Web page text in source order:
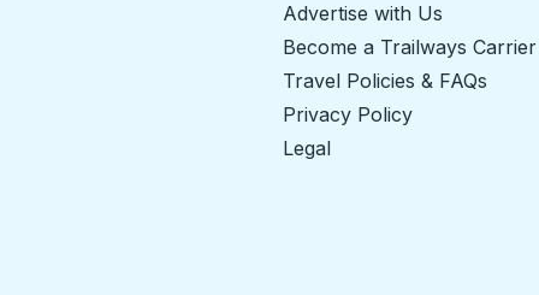
Advertise with Us
Become a Trailways Carrier
Travel Policies & FAQs
Privacy Policy
Legal